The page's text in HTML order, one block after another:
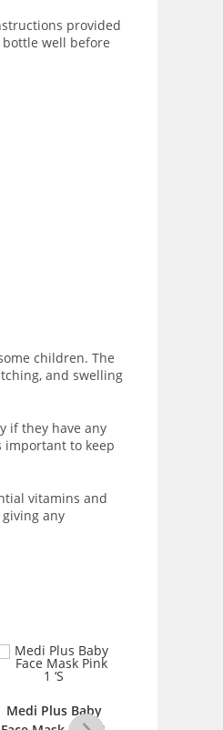
provided
well before
children. The
and swelling
if they have any
important to keep
vitamins and
any
Woodwards